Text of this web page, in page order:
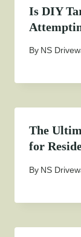
Is DIY
By NS
The
for
By NS